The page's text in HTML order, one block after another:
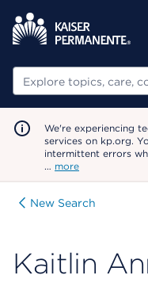
Search
We're experiencing
services on kp.org.
intermittent errors
… more
New Search
Kaitlin